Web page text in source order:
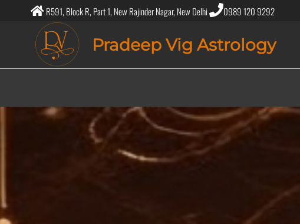
R591, Block R, Part 1, New Rajinder Nagar, New Delhi 0989 120 9292
Pradeep Vig Astrology